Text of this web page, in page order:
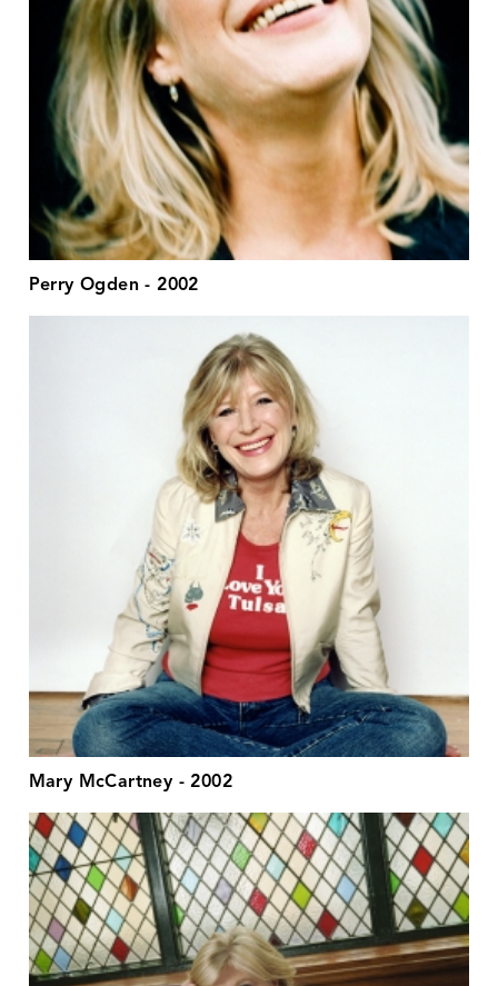
Perry Ogden - 2002
Mary McCartney - 2002